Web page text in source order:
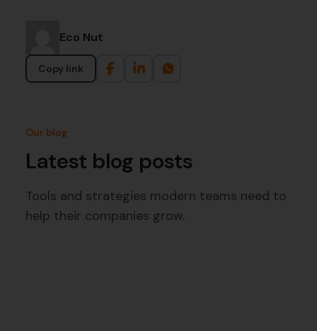
Eco Nut
Copy link
Our blog
Latest blog posts
Tools and strategies modern teams need to
help their companies grow.